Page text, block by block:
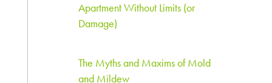
Apartment Without Limits (or
Damage)
The Myths and Maxims of Mold
and Mildew